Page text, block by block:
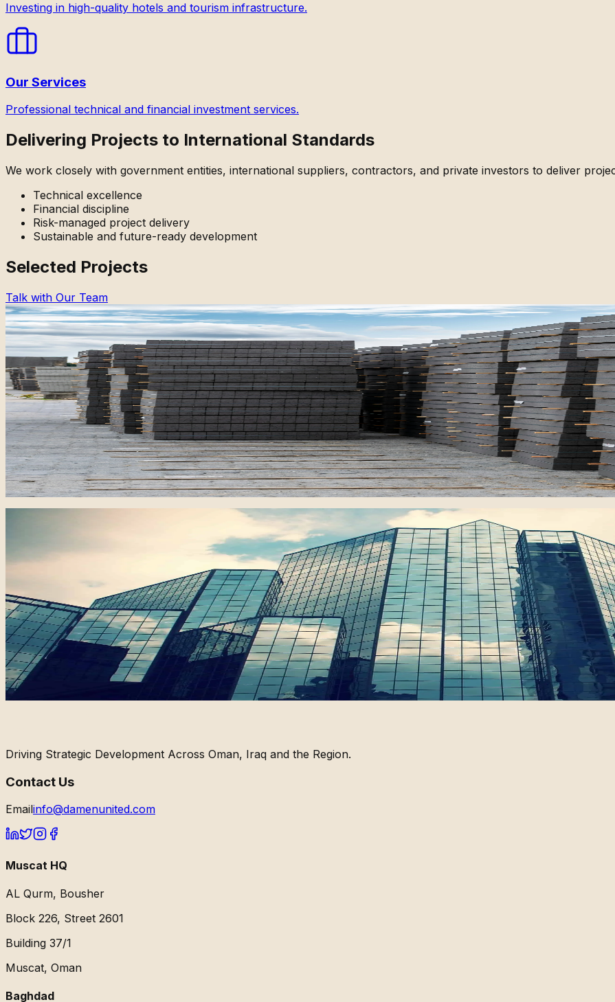
Investing in high-quality hotels and tourism infrastructure.
Our Services
Professional technical and financial investment services.
Delivering Projects to International Standards
We work closely with government entities, international suppliers, contractors, and private investors to deliver
Technical excellence
Financial discipline
Risk-managed project delivery
Sustainable and future-ready development
Selected Projects
Talk with Our Team
Industrial Development
Brick Manufacturing Plant
Hillah, Iraq
One of Iraq's largest brick manufacturing plants, supporting national construction and infrastructure demand.
30M bricks
Annual Capacity
USD 4M
Project Value
A large-scale residential development offering 325 villas and 180 apartments with high-quality infrastructure.
162,500 sqm
Land Area
USD 75M
Investment
Driving Strategic Development Across Oman, Iraq and the Region.
Contact Us
Emailinfo@damenunited.com
Muscat HQ
AL Qurm, Bousher
Block 226, Street 2601
Building 37/1
Muscat, Oman
Baghdad